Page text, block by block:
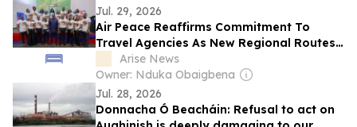
Jul. 29, 2026
Air Peace Reaffirms Commitment To
Travel Agencies As New Regional Routes
Take Off
Arise News
Owner: Nduka Obaigbena
Jul. 28, 2026
Donnacha Ó Beacháin: Refusal to act on